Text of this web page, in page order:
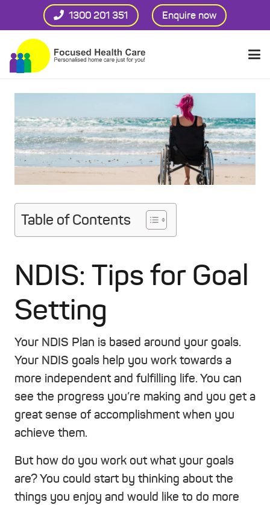
1300 201 351 Enquire now
Table of Contents
NDIS: Tips for Goal
Setting
Your NDIS Plan is based around your goals.
Your NDIS goals help you work towards a
more independent and fulfilling life. You can
see the progress you’re making and you get a
great sense of accomplishment when you
achieve them.
But how do you work out what your goals
are? You could start by thinking about the
things you enjoy and would like to do more